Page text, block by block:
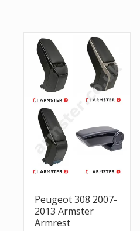
Peugeot 308 2007-
2013 Armster
Armrest